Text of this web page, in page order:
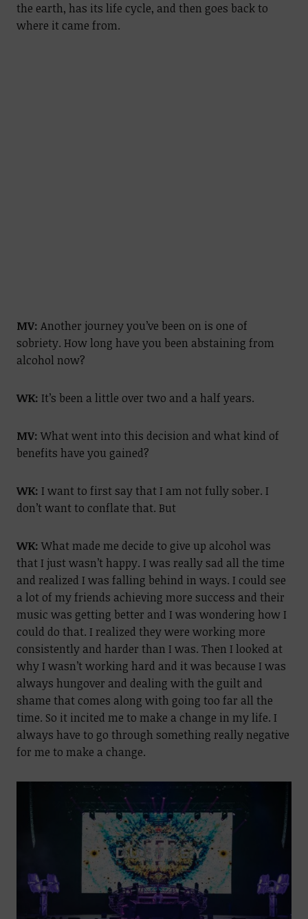
the earth, has its life cycle, and then goes back to
where it came from.
MV: Another journey you’ve been on is one of
sobriety. How long have you been abstaining from
alcohol now?
WK: It’s been a little over two and a half years.
MV: What went into this decision and what kind of
benefits have you gained?
WK: I want to first say that I am not fully sober. I
don’t want to conflate that. But
WK: What made me decide to give up alcohol was
that I just wasn’t happy. I was really sad all the time
and realized I was falling behind in ways. I could see
a lot of my friends achieving more success and their
music was getting better and I was wondering how I
could do that. I realized they were working more
consistently and harder than I was. Then I looked at
why I wasn’t working hard and it was because I was
always hungover and dealing with the guilt and
shame that comes along with going too far all the
time. So it incited me to make a change in my life. I
always have to go through something really negative
for me to make a change.